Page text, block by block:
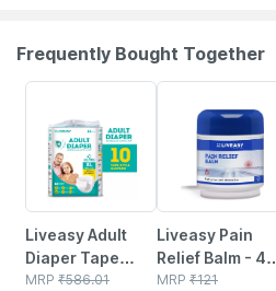
Frequently Bought Together
Liveasy Adult
Diaper Tape
Style (xl)-10 |
MRP ₹586.01
Liveasy Pain
Relief Balm - 45
Gm - Fast Action
MRP ₹121